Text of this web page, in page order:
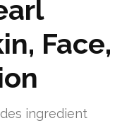
Face,
ingredient